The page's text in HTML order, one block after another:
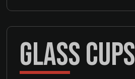
GLASS CUPS